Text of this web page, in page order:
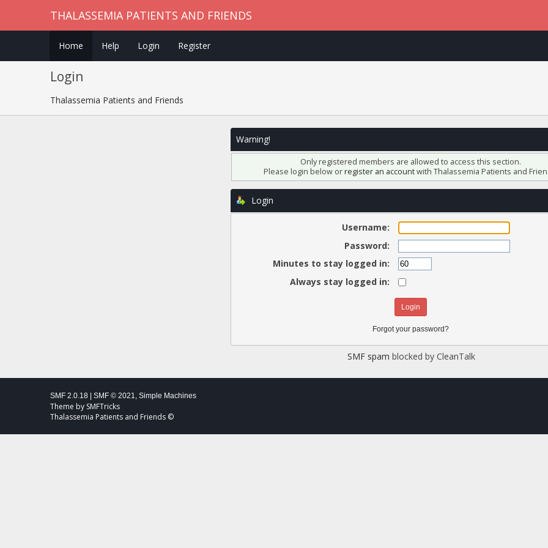
THALASSEMIA PATIENTS AND FRIENDS
Home Help Login Register
Login
Thalassemia Patients and Friends
Warning!
Only registered members are allowed to access this section.
Please login below orregister an accountwith Thalassemia Patients and
Login
Username:
Password:
Minutes to stay logged in:
Always stay logged in:
Forgot your password?
SMF spam blocked by CleanTalk
SMF 2.0.18 |SMF © 2021,Simple Machines
Theme by SMFTricks
Thalassemia Patients and Friends ©